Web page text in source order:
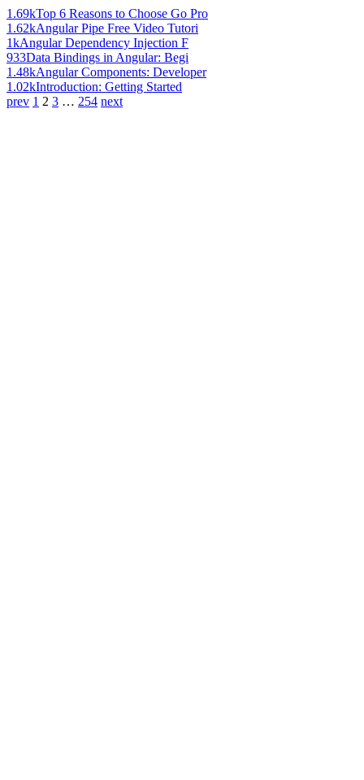
1.69kTop 6 Reasons to Choose Go Pro
1.62kAngular Pipe Free Video Tutori
1kAngular Dependency Injection F
933Data Bindings in Angular: Begi
1.48kAngular Components: Developer
1.02kIntroduction: Getting Started
prev 1 2 3 … 254 next